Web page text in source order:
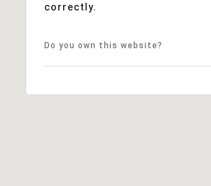
correctly.
Do you own this website?